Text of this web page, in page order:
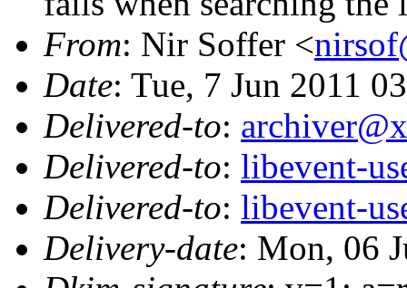
From: Nir Soffer <
Date: Tue, 7 Jun 2011
Delivered-to:
Delivered-to: libevent-
Delivered-to: libevent-
Delivery-date: Mon, 06